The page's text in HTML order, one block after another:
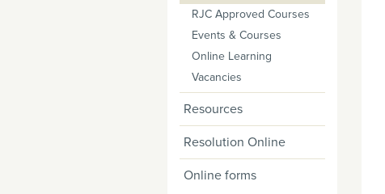
RJC Approved Courses
Events & Courses
Online Learning
Vacancies
Resources
Resolution Online
Online forms